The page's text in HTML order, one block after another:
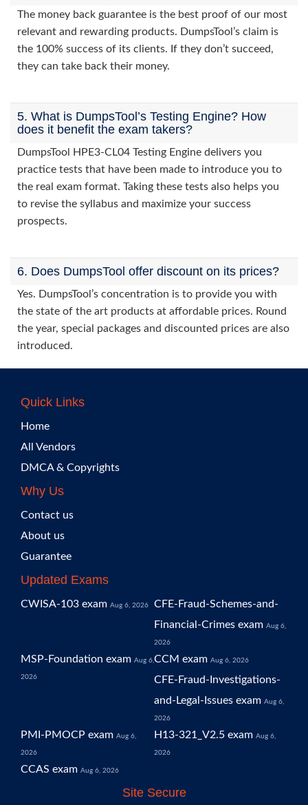
The money back guarantee is the best proof of our most
relevant and rewarding products. DumpsTool’s claim is
the 100% success of its clients. If they don’t succeed,
they can take back their money.
5. What is DumpsTool’s Testing Engine? How
does it benefit the exam takers?
DumpsTool HPE3-CL04 Testing Engine delivers you
practice tests that have been made to introduce you to
the real exam format. Taking these tests also helps you
to revise the syllabus and maximize your success
prospects.
6. Does DumpsTool offer discount on its prices?
Yes. DumpsTool’s concentration is to provide you with
the state of the art products at affordable prices. Round
the year, special packages and discounted prices are also
introduced.
Quick Links
Home
All Vendors
DMCA & Copyrights
Why Us
Contact us
About us
Guarantee
Updated Exams
CWISA-103 exam Aug 6, 2026
CFE-Fraud-Schemes-and-
Financial-Crimes exam Aug 6,
2026
MSP-Foundation exam Aug 6,
2026
CCM exam Aug 6, 2026
CFE-Fraud-Investigations-
and-Legal-Issues exam Aug 6,
2026
PMI-PMOCP exam Aug 6,
2026
H13-321_V2.5 exam Aug 6,
2026
CCAS exam Aug 6, 2026
Site Secure